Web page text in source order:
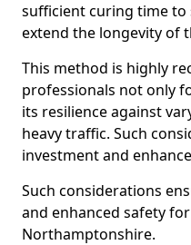
sufficient curing time
extend the longevity of
This method is highly
professionals not only
its resilience against
heavy traffic. Such
investment and
Such considerations
and enhanced safety
Northamptonshire.